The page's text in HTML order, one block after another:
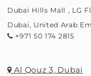
Dubai Hills Mall , LG
Dubai, United Arab
+971 50 174 2815
Al Qouz 3, Dubai